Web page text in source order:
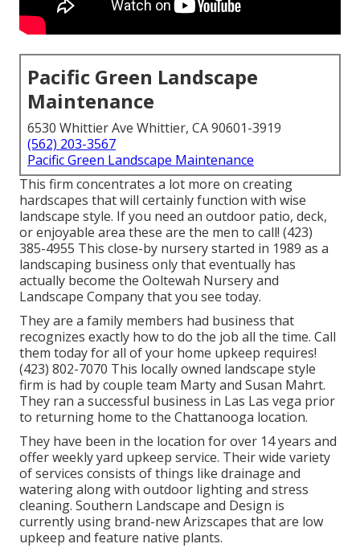
Pacific Green Landscape
Maintenance
6530 Whittier Ave Whittier, CA 90601-3919
(562) 203-3567
Pacific Green Landscape Maintenance
This firm concentrates a lot more on creating
hardscapes that will certainly function with wise
landscape style. If you need an outdoor patio, deck,
or enjoyable area these are the men to call! (423)
385-4955 This close-by nursery started in 1989 as a
landscaping business only that eventually has
actually become the Ooltewah Nursery and
Landscape Company that you see today.
They are a family members had business that
recognizes exactly how to do the job all the time. Call
them today for all of your home upkeep requires!
(423) 802-7070 This locally owned landscape style
firm is had by couple team Marty and Susan Mahrt.
They ran a successful business in Las Las vega prior
to returning home to the Chattanooga location.
They have been in the location for over 14 years and
offer weekly yard upkeep service. Their wide variety
of services consists of things like drainage and
watering along with outdoor lighting and stress
cleaning. Southern Landscape and Design is
currently using brand-new Arizscapes that are low
upkeep and feature native plants.